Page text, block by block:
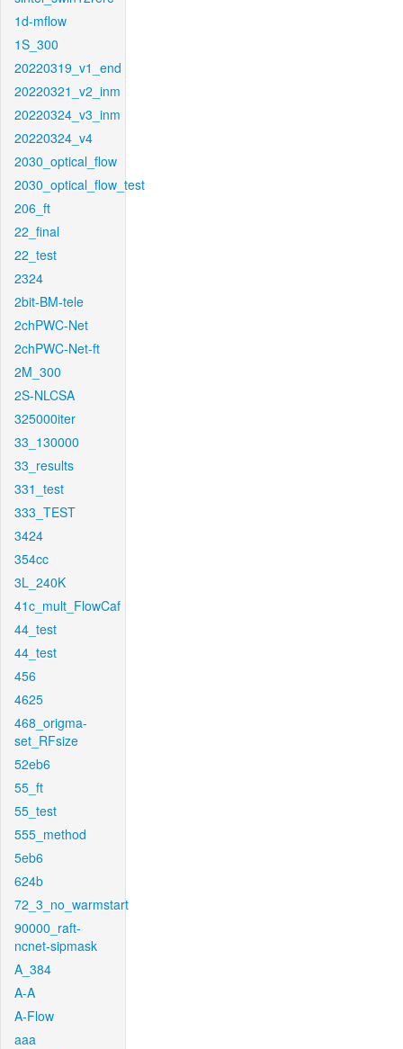
1d-mflow
1S_300
20220319_v1_end
20220321_v2_inm
20220324_v3_inm
20220324_v4
2030_optical_flow
2030_optical_flow_test
206_ft
22_final
22_test
2324
2bit-BM-tele
2chPWC-Net
2chPWC-Net-ft
2M_300
2S-NLCSA
325000iter
33_130000
33_results
331_test
333_TEST
3424
354cc
3L_240K
41c_mult_FlowCaf
44_test
44_test
456
4625
468_origma-
set_RFsize
52eb6
55_ft
55_test
555_method
5eb6
624b
72_3_no_warmstart
90000_raft-
ncnet-sipmask
A_384
A-A
A-Flow
aaa